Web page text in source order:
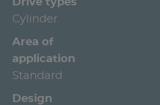
Drive types
Cylinder
Area of
application
Standard
Design